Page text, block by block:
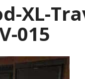
XL-
015